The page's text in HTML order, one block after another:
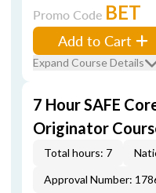
Promo Code BET
Add to Cart
Expand Course Details
7 Hour SAFE
Originator
Total hours: 7
Approval Number: